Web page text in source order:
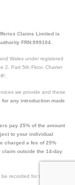
Claims Limited is
FRN:999104.
Wales under registered
2, Part 5th Floor, Charter
we provide and these
for any introduction made
pay 25% of the amount
to your individual
charged a fee of 25%
claim outside the 14-day
recorded for training and